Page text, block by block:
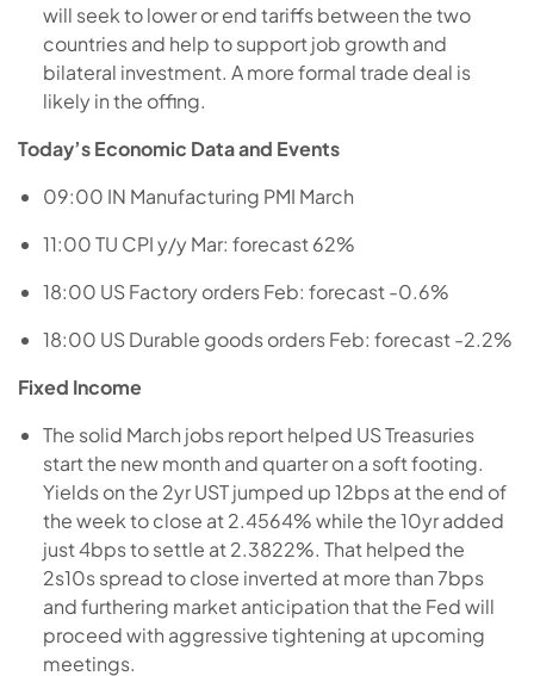
will seek to lower or end tariffs between the two
countries and help to support job growth and
bilateral investment. A more formal trade deal is
likely in the offing.
Today’s Economic Data and Events
09:00 IN Manufacturing PMI March
11:00 TU CPI y/y Mar: forecast 62%
18:00 US Factory orders Feb: forecast -0.6%
18:00 US Durable goods orders Feb: forecast -2.2%
Fixed Income
The solid March jobs report helped US Treasuries
start the new month and quarter on a soft footing.
Yields on the 2yr UST jumped up 12bps at the end of
the week to close at 2.4564% while the 10yr added
just 4bps to settle at 2.3822%. That helped the
2s10s spread to close inverted at more than 7bps
and furthering market anticipation that the Fed will
proceed with aggressive tightening at upcoming
meetings.